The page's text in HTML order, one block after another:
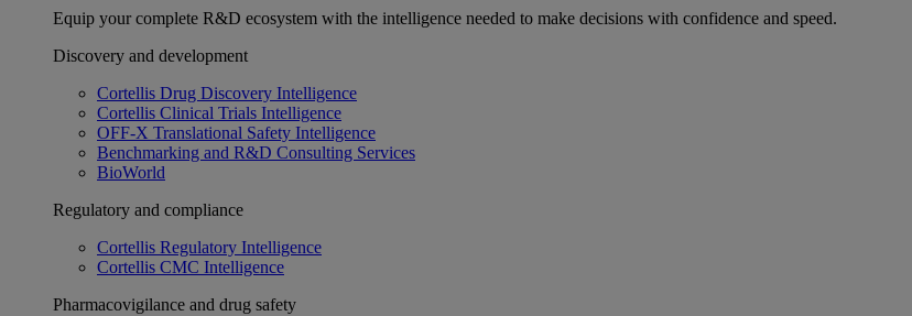
Equip your complete R&D ecosystem with the intelligence needed to make decisions with confidence and speed.
Discovery and development
Cortellis Drug Discovery Intelligence
Cortellis Clinical Trials Intelligence
OFF-X Translational Safety Intelligence
Benchmarking and R&D Consulting Services
BioWorld
Regulatory and compliance
Cortellis Regulatory Intelligence
Cortellis CMC Intelligence
Pharmacovigilance and drug safety